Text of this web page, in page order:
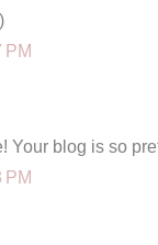
PM
Your blog is so
PM